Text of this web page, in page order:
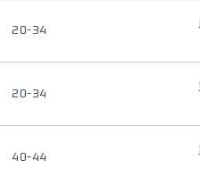
20-34
20-34
40-44